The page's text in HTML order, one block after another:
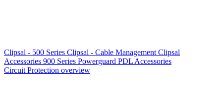
Clipsal - 500 Series Clipsal - Cable Management Clipsal
Accessories 900 Series Powerguard PDL Accessories
Circuit Protection overview